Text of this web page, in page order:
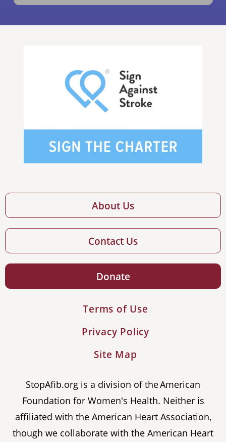
About Us
Contact Us
Donate
Terms of Use
Privacy Policy
Site Map
StopAfib.org is a division of the American
Foundation for Women's Health. Neither is
affiliated with the American Heart Association,
though we collaborate with the American Heart